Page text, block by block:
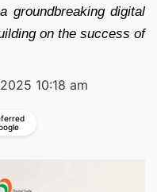
groundbreaking digital
on the success of
10:18 am